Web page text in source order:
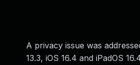
A privacy issue was
13.3, iOS 16.4 and iPadOS